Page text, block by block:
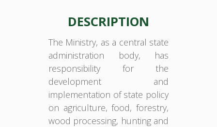
DESCRIPTION
The Ministry, as a central state
administration body, has
responsibility for the
development and
implementation of state policy
on agriculture, food, forestry,
wood processing, hunting and